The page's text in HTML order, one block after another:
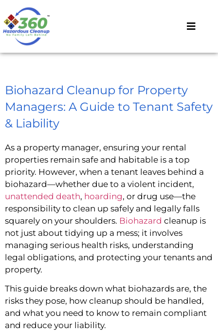
Biohazard Cleanup for Property
Managers: A Guide to Tenant Safety
& Liability
As a property manager, ensuring your rental
properties remain safe and habitable is a top
priority. However, when a tenant leaves behind a
biohazard—whether due to a violent incident,
unattended death, hoarding, or drug use—the
responsibility to clean up safely and legally falls
squarely on your shoulders. Biohazard cleanup is
not just about tidying up a mess; it involves
managing serious health risks, understanding
legal obligations, and protecting your tenants and
property.
This guide breaks down what biohazards are, the
risks they pose, how cleanup should be handled,
and what you need to know to remain compliant
and reduce your liability.